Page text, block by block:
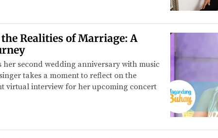
Realities of Marriage: A
second wedding anniversary with music
takes a moment to reflect on the
virtual interview for her upcoming concert